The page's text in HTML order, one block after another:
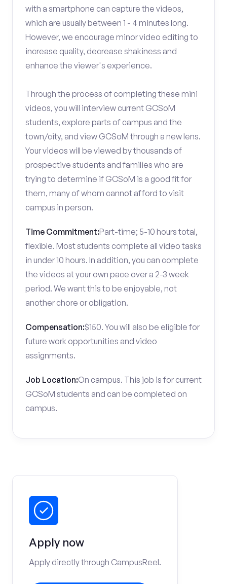
with a smartphone can capture the videos,
which are usually between 1 - 4 minutes long.
However, we encourage minor video editing to
increase quality, decrease shakiness and
enhance the viewer's experience.
Through the process of completing these mini
videos, you will interview current GCSoM
students, explore parts of campus and the
town/city, and view GCSoM through a new lens.
Your videos will be viewed by thousands of
prospective students and families who are
trying to determine if GCSoM is a good fit for
them, many of whom cannot afford to visit
campus in person.
Time Commitment:Part-time; 5-10 hours total,
flexible. Most students complete all video tasks
in under 10 hours. In addition, you can complete
the videos at your own pace over a 2-3 week
period. We want this to be enjoyable, not
another chore or obligation.
Compensation:$150. You will also be eligible for
future work opportunities and video
assignments.
Job Location:On campus. This job is for current
GCSoM students and can be completed on
campus.
Apply now
Apply directly through CampusReel.